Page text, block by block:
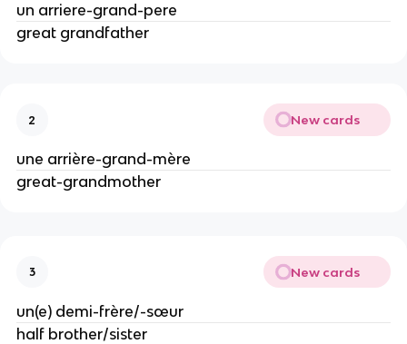
un arriere-grand-pere
great grandfather
2 New cards
une arrière-grand-mère
great-grandmother
3 New cards
un(e) demi-frère/-sœur
half brother/sister